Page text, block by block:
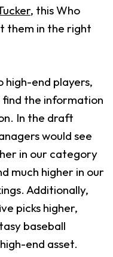
, this Who
them in the right
high-end players,
the information
In the draft
would see
in our category
much higher in our
Additionally,
picks higher,
baseball
end asset.